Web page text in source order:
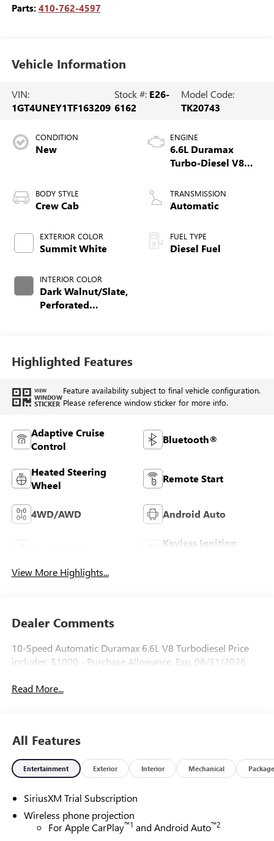
Parts: 410-762-4597
Vehicle Information
VIN:
1GT4UNEY1TF163209
Stock #: E26-
6162
Model Code:
TK20743
CONDITION
New
BODY STYLE
Crew Cab
EXTERIOR COLOR
Summit White
INTERIOR COLOR
Dark Walnut/Slate,
Perforated
ENGINE
6.6L Duramax
Turbo-Diesel V8
TRANSMISSION
Automatic
FUEL TYPE
Diesel Fuel
Highlighted Features
VIEW
WINDOW
STICKER
Feature availability subject to final vehicle configuration.
Please reference window sticker for more info.
Adaptive Cruise
Control
Bluetooth®
Heated Steering
Wheel
Remote Start
4WD/AWD Android Auto
Keyless Ignition
View More Highlights...
Dealer Comments
10-Speed Automatic Duramax 6.6L V8 Turbodiesel Price
includes: $1000 - Purchase Allowance. Exp. 08/31/2026
Read More...
All Features
Entertainment Exterior Interior Mechanical Package
SiriusXM Trial Subscription
Wireless phone projection
For Apple CarPlay™1 and Android Auto™2